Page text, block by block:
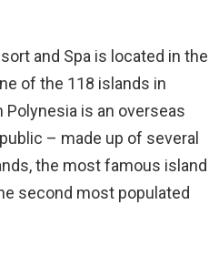
and Spa is located in the
of the 118 islands in
Polynesia is an overseas
– made up of several
the most famous island
second most populated